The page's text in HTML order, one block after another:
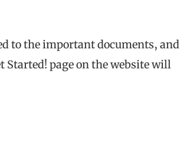
to the important documents, and
Started! page on the website will